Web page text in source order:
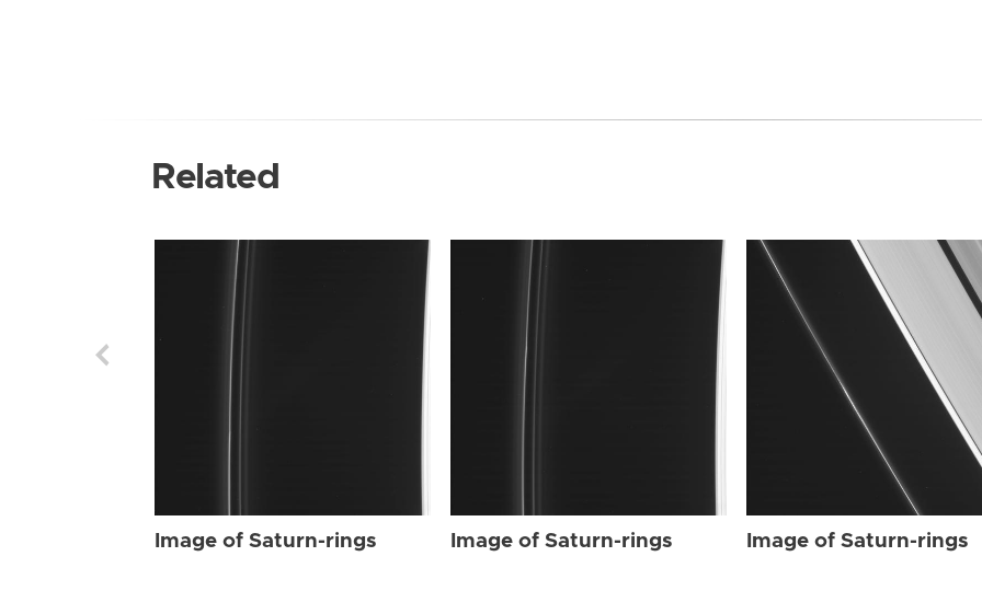
Related
Image of Saturn-rings Image of Saturn-rings Image of Saturn-rings